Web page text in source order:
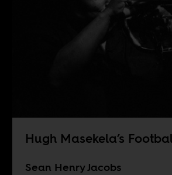
Hugh Masekela’s
Sean Henry Jacobs